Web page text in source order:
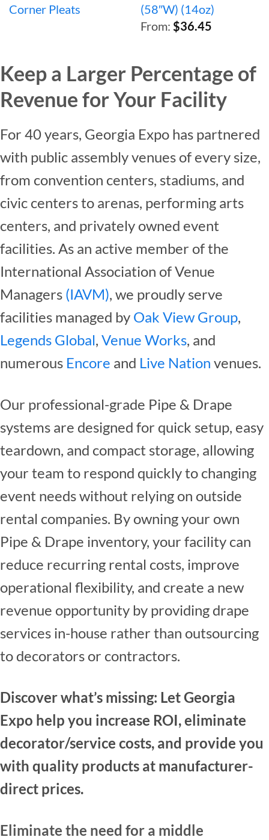
Corner Pleats
(58″W) (14oz)
From: $36.45
Keep a Larger Percentage of
Revenue for Your Facility
For 40 years, Georgia Expo has partnered
with public assembly venues of every size,
from convention centers, stadiums, and
civic centers to arenas, performing arts
centers, and privately owned event
facilities. As an active member of the
International Association of Venue
Managers (IAVM), we proudly serve
facilities managed by Oak View Group,
Legends Global, Venue Works, and
numerous Encore and Live Nation venues.
Our professional-grade Pipe & Drape
systems are designed for quick setup, easy
teardown, and compact storage, allowing
your team to respond quickly to changing
event needs without relying on outside
rental companies. By owning your own
Pipe & Drape inventory, your facility can
reduce recurring rental costs, improve
operational flexibility, and create a new
revenue opportunity by providing drape
services in-house rather than outsourcing
to decorators or contractors.
Discover what’s missing: Let Georgia
Expo help you increase ROI, eliminate
decorator/service costs, and provide you
with quality products at manufacturer-
direct prices.
Eliminate the need for a middle